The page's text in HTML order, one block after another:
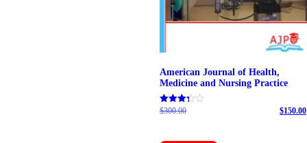
American Journal of Health,
Medicine and Nursing Practice
Rated
$300.00 Original price was: $300.00.$150.00